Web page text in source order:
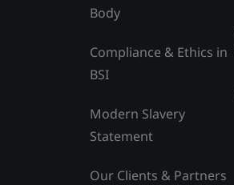
Body
Compliance & Ethics in
BSI
Modern Slavery
Statement
Our Clients & Partners